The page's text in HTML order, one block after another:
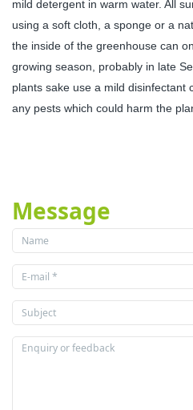
mild detergent in warm water. All
using a soft cloth, a sponge or a
the inside of the greenhouse can
growing season, probably in late
plants sake use a mild disinfectant
any pests which could harm the
Message